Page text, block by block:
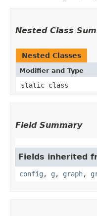
Nested Class
Nested Classes
Modifier and Type
static class
Field Summary
Fields inherited
config , g , graph,